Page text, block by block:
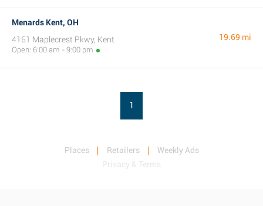
Menards Kent, OH
4161 Maplecrest Pkwy, Kent
Open: 6:00 am - 9:00 pm
19.69 mi
1
Places Retailers
Weekly Ads